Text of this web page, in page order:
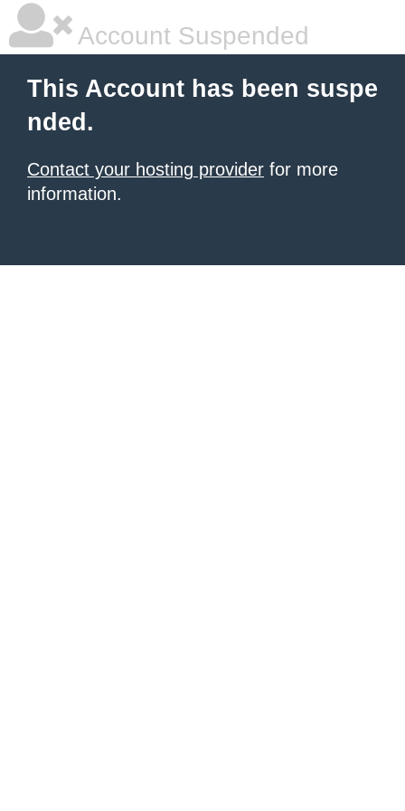
Account Suspended
This Account has been suspe
nded.
Contact your hosting provider for more
information.